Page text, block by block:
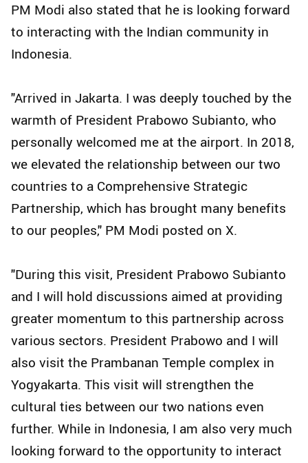
PM Modi also stated that he is looking forward
to interacting with the Indian community in
Indonesia.
"Arrived in Jakarta. I was deeply touched by the
warmth of President Prabowo Subianto, who
personally welcomed me at the airport. In 2018,
we elevated the relationship between our two
countries to a Comprehensive Strategic
Partnership, which has brought many benefits
to our peoples," PM Modi posted on X.
"During this visit, President Prabowo Subianto
and I will hold discussions aimed at providing
greater momentum to this partnership across
various sectors. President Prabowo and I will
also visit the Prambanan Temple complex in
Yogyakarta. This visit will strengthen the
cultural ties between our two nations even
further. While in Indonesia, I am also very much
looking forward to the opportunity to interact